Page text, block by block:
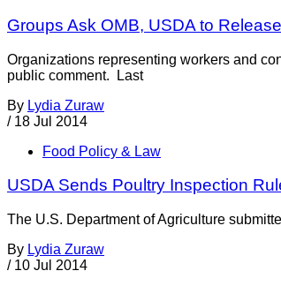
Groups Ask OMB, USDA to
Organizations representing workers and
public comment. Last
By Lydia Zuraw
/ 18 Jul 2014
Food Policy & Law
USDA Sends Poultry Inspection
The U.S. Department of Agriculture
By Lydia Zuraw
/ 10 Jul 2014